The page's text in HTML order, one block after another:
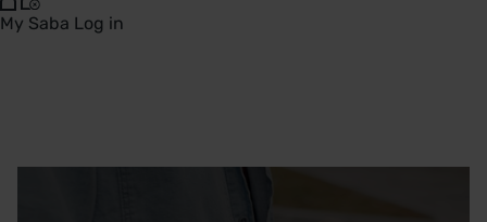
My Saba Log in